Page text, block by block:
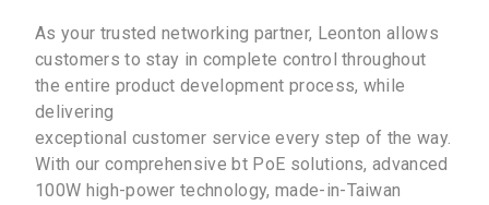
As your trusted networking partner, Leonton allows
customers to stay in complete control throughout
the entire product development process, while
delivering
exceptional customer service every step of the way.
With our comprehensive bt PoE solutions, advanced
100W high-power technology, made-in-Taiwan